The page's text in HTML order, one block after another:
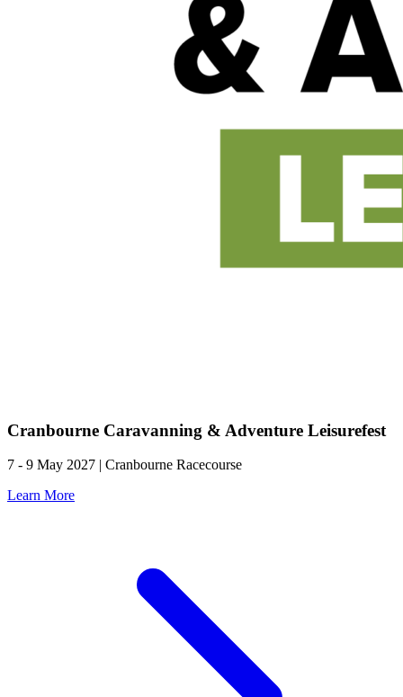
Cranbourne Caravanning & Adventure Leisurefest
7 - 9 May 2027 | Cranbourne Racecourse
Learn More